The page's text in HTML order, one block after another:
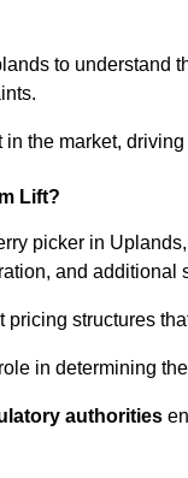
to understand
the market,
Lift?
picker in
and additional
structures
in determining
authorities